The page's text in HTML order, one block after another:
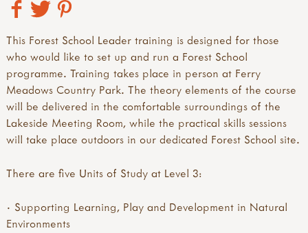
This Forest School Leader training is designed for those
who would like to set up and run a Forest School
programme. Training takes place in person at Ferry
Meadows Country Park. The theory elements of the course
will be delivered in the comfortable surroundings of the
Lakeside Meeting Room, while the practical skills sessions
will take place outdoors in our dedicated Forest School site.
There are five Units of Study at Level 3:
· Supporting Learning, Play and Development in Natural
Environments